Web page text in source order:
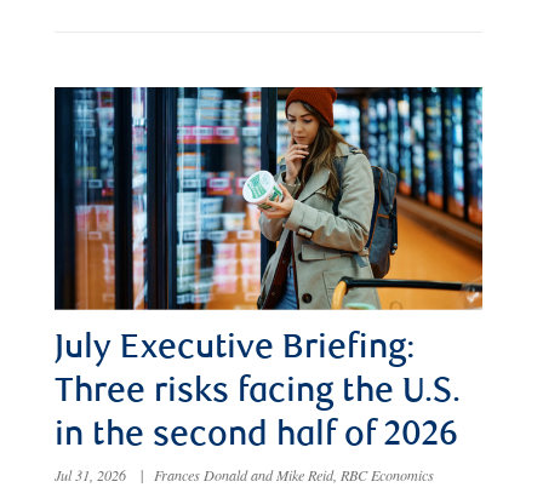
July Executive Briefing:
Three risks facing the U.S.
in the second half of 2026
Jul 31, 2026 | Frances Donald and Mike Reid, RBC Economics